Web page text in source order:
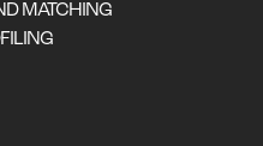
MATCHING
Furniture, Hobart